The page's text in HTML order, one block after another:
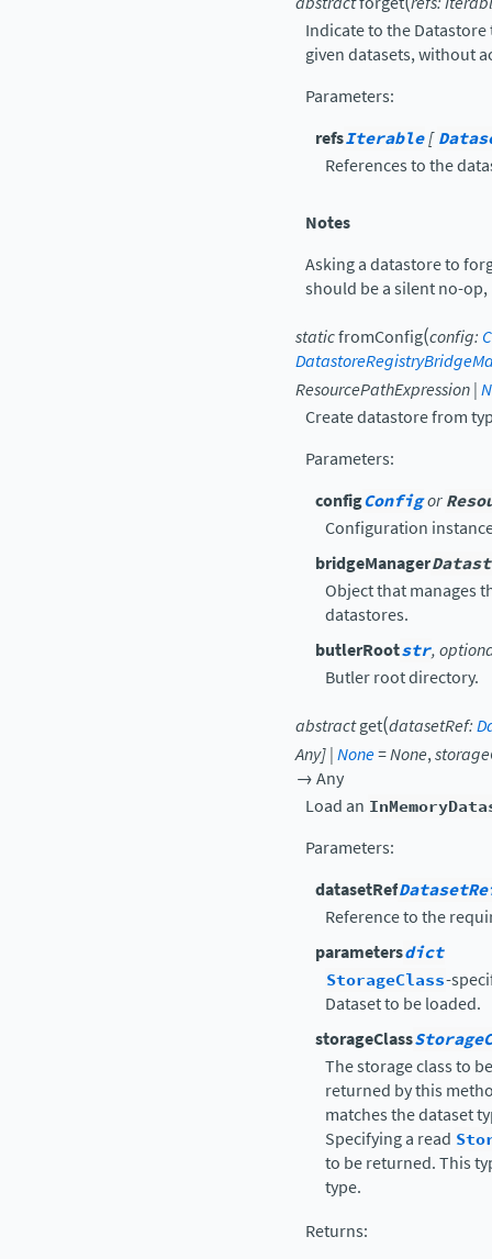
Indicate to the
given datasets, without
Parameters:
refsIterable[
References to the
Notes
Asking a datastore to
should be a silent no-
staticfromConfig(config:
ResourcePathExpression|
Create datastore from
Parameters:
configConfigor
Configuration
bridgeManager
Object that manages
datastores.
butlerRootstr,
Butler root directory.
abstractget(datasetRef:
Any]|None=None,
→Any
Load an
Parameters:
datasetRef
Reference to the
parametersdict
StorageClass-
Dataset to be loaded.
storageClass
The storage class to
returned by this
matches the dataset
Specifying a read
to be returned. This
type.
Returns: